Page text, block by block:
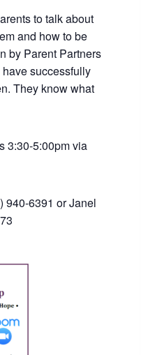
to talk about
and how to be
by Parent Partners
successfully
They know what
3:30-5:00pm via
940-6391 or Janel